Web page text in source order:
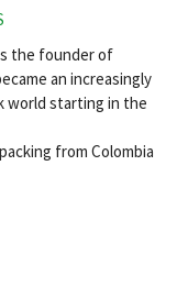
the founder of
an increasingly
world starting in the
from Colombia